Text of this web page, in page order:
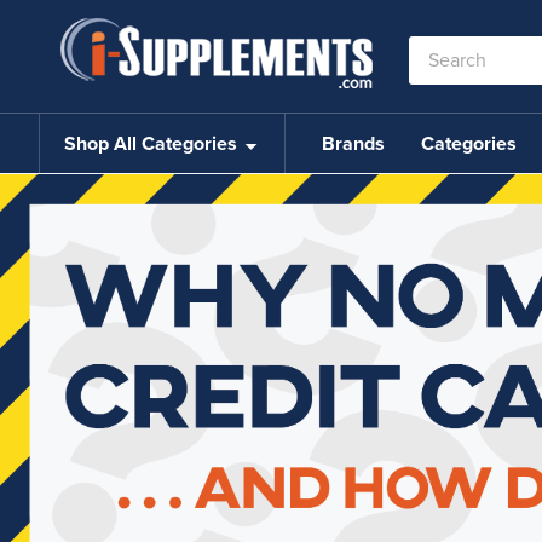
Search
Keyword:
Shop All Categories Brands Categories